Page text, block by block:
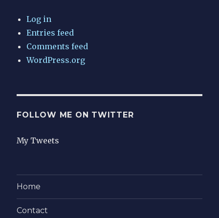
Log in
Entries feed
Comments feed
WordPress.org
FOLLOW ME ON TWITTER
My Tweets
Home
Contact